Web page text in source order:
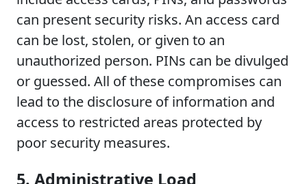
can present security risks. An access card
can be lost, stolen, or given to an
unauthorized person. PINs can be divulged
or guessed. All of these compromises can
lead to the disclosure of information and
access to restricted areas protected by
poor security measures.
5. Administrative Load